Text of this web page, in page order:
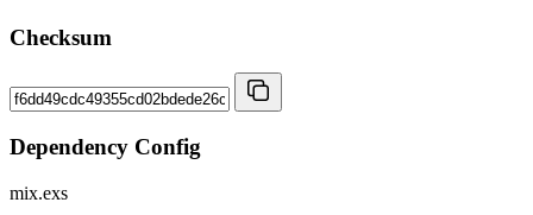
Checksum
Dependency Config
mix.exs